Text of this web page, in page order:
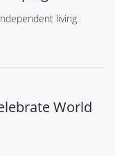
living.
World